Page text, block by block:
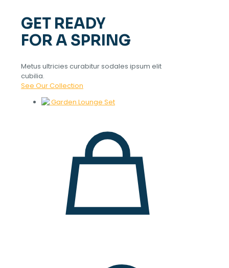
GET READY
FOR A SPRING
Metus ultricies curabitur sodales ipsum elit
cubilia.
See Our Collection